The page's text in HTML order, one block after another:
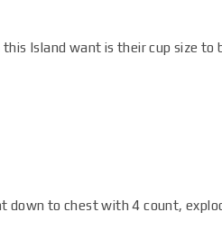
Island want is their cup size to
down to chest with 4 count,